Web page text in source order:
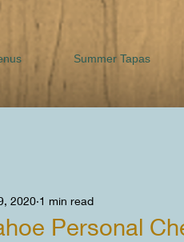
Summer Tapas
Personal
2020 1 min read